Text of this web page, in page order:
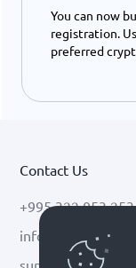
You can now
registration.
preferred
Contact Us
+995 322 053 253
info@cryptal.com